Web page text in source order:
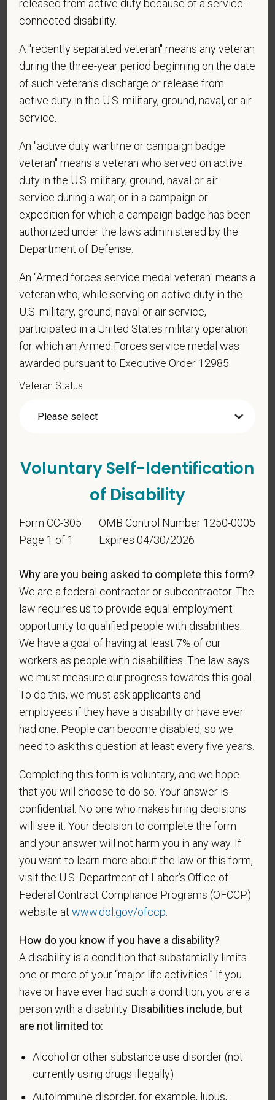
Are you legally authorized to work in the U.S. for
PetVet Care Centers and accept new
employment in the U.S.?
* Are you currently or have you ever been
employed by PetVet Care Centers or one of its
* Do you currently have an active Doctor of
Veterinary Medicine license in one or more US
states? Or do you anticipate obtaining a license in
the next 12 months?
* To meet the requirements of this position,
candidates must be at least 18 years old. Please
confirm: Are you 18 or older?
Voluntary Self-
Identification
For government reporting purposes, we ask
candidates to respond to the below self-
entirely voluntary. Whatever your decision, it will not
be considered in the hiring process or thereafter.
Any information that you do provide will be recorded
and maintained in a confidential file.
As set forth in PetVet Care Centers’s Equal
Employment Opportunity policy, we do not
discriminate on the basis of any protected group
status under any applicable law.
Race
Gender
If you believe you belong to any of the categories of
protected veterans listed below, please indicate by
making the appropriate selection. As a government
contractor subject to the Vietnam Era Veterans'
Readjustment Assistance Act (VEVRAA), we request
this information in order to measure the
recruitment efforts we undertake pursuant to
VEVRAA. Classification of protected categories is
as follows:
A "disabled veteran" is one of the following: a
veteran of the U.S. military, ground, naval or air
service who is entitled to compensation (or who but
entitled to compensation) under laws administered
by the Secretary of Veterans Affairs; or a person
who was discharged or released from active duty
released from active duty because of a service-
connected disability.
A "recently separated veteran" means any veteran
during the three-year period beginning on the date
of such veteran's discharge or release from
active duty in the U.S. military, ground, naval, or air
service.
An "active duty wartime or campaign badge
veteran" means a veteran who served on active
duty in the U.S. military, ground, naval or air
service during a war, or in a campaign or
expedition for which a campaign badge has been
authorized under the laws administered by the
Department of Defense.
An "Armed forces service medal veteran" means a
veteran who, while serving on active duty in the
U.S. military, ground, naval or air service,
participated in a United States military operation
for which an Armed Forces service medal was
awarded pursuant to Executive Order 12985.
Veteran Status
Voluntary Self-Identification
of Disability
Form CC-305
Page 1 of 1
OMB Control Number 1250-0005
Expires 04/30/2026
Why are you being asked to complete this form?
We are a federal contractor or subcontractor. The
law requires us to provide equal employment
opportunity to qualified people with disabilities.
We have a goal of having at least 7% of our
workers as people with disabilities. The law says
we must measure our progress towards this goal.
To do this, we must ask applicants and
employees if they have a disability or have ever
had one. People can become disabled, so we
need to ask this question at least every five years.
Completing this form is voluntary, and we hope
that you will choose to do so. Your answer is
confidential. No one who makes hiring decisions
will see it. Your decision to complete the form
and your answer will not harm you in any way. If
you want to learn more about the law or this form,
visit the U.S. Department of Labor’s Office of
Federal Contract Compliance Programs (OFCCP)
website atwww.dol.gov/ofccp.
How do you know if you have a disability?
A disability is a condition that substantially limits
one or more of your “major life activities.” If you
have or have ever had such a condition, you are a
person with a disability. Disabilities include, but
are not limited to:
Alcohol or other substance use disorder (not
currently using drugs illegally)
Autoimmune disorder, for example, lupus,